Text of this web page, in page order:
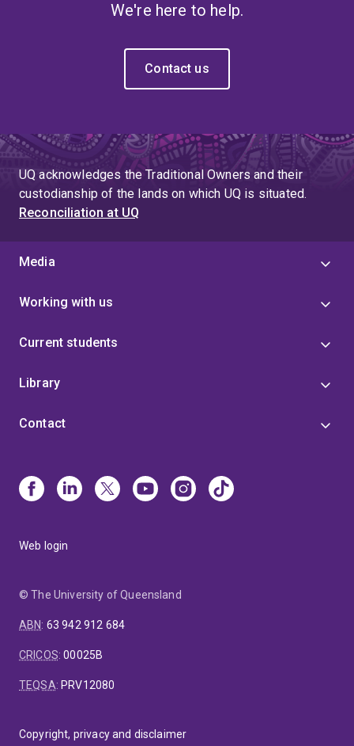
We're here to help.
Contact us
UQ acknowledges the Traditional Owners and their
custodianship of the lands on which UQ is situated.
Reconciliation at UQ
Media
Working with us
Current students
Library
Contact
Web login
© The University of Queensland
ABN: 63 942 912 684
CRICOS:00025B
TEQSA: PRV12080
Copyright, privacy and disclaimer